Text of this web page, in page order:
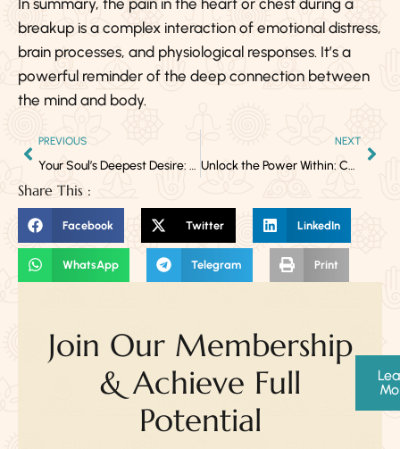
breakup is a complex interaction of emotional distress,
brain processes, and physiological responses. It’s a
powerful reminder of the deep connection between
the mind and body.
PREVIOUS
Your Soul’s Deepest Desire: What Vedic Astrology Reveals About Why You’re Here
NEXT
Unlock the Power Within: Chakras & Kundalini Yoga
Share This :
Facebook Twitter LinkedIn
WhatsApp Telegram Print
Join Our Membership
& Achieve Full
Potential